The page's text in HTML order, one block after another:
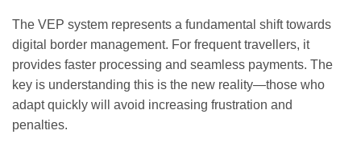
The VEP system represents a fundamental shift towards
digital border management. For frequent travellers, it
provides faster processing and seamless payments. The
key is understanding this is the new reality—those who
adapt quickly will avoid increasing frustration and
penalties.